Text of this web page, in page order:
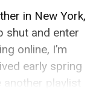
in New York,
shut and enter
online, I’m
early spring
another playlist